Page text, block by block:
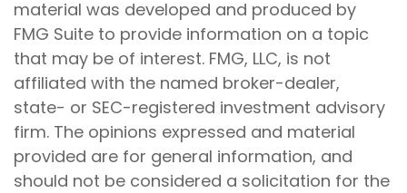
material was developed and produced by
FMG Suite to provide information on a topic
that may be of interest. FMG, LLC, is not
affiliated with the named broker-dealer,
state- or SEC-registered investment advisory
firm. The opinions expressed and material
provided are for general information, and
should not be considered a solicitation for the